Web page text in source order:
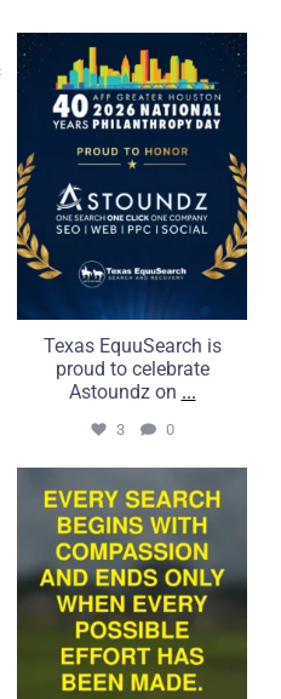
Texas EquuSearch is
proud to celebrate
Astoundz on...
3 0
Texas EquuSearch is
proud to celebrate
Astoundz on ...
3 0
Compassion is what
brings us together.
Commitment...
21 2